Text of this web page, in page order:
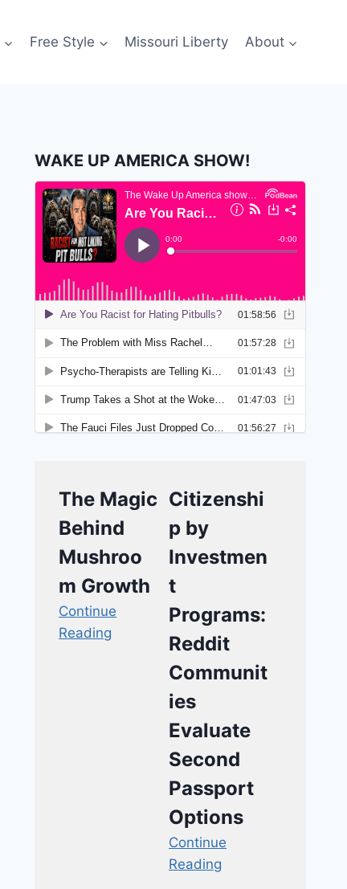
Free Style Missouri Liberty About
WAKE UP AMERICA SHOW!
The Magic
Behind
Mushroo
m Growth
Continue
Reading
Citizenshi
p by
Investmen
t
Programs:
Reddit
Communit
ies
Evaluate
Second
Passport
Options
Continue
Reading